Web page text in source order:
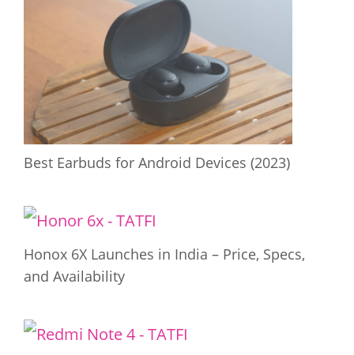
Best Earbuds for Android Devices (2023)
Honox 6X Launches in India – Price, Specs,
and Availability